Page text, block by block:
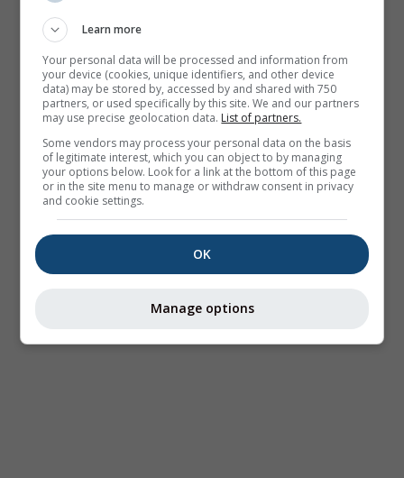
Learn more
Your personal data will be processed and information from
your device (cookies, unique identifiers, and other device
data) may be stored by, accessed by and shared with 750
partners, or used specifically by this site. We and our partners
may use precise geolocation data. List of partners.
Some vendors may process your personal data on the basis
of legitimate interest, which you can object to by managing
your options below. Look for a link at the bottom of this page
or in the site menu to manage or withdraw consent in privacy
and cookie settings.
OK
Manage options